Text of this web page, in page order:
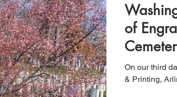
of
On our third
& Printing,